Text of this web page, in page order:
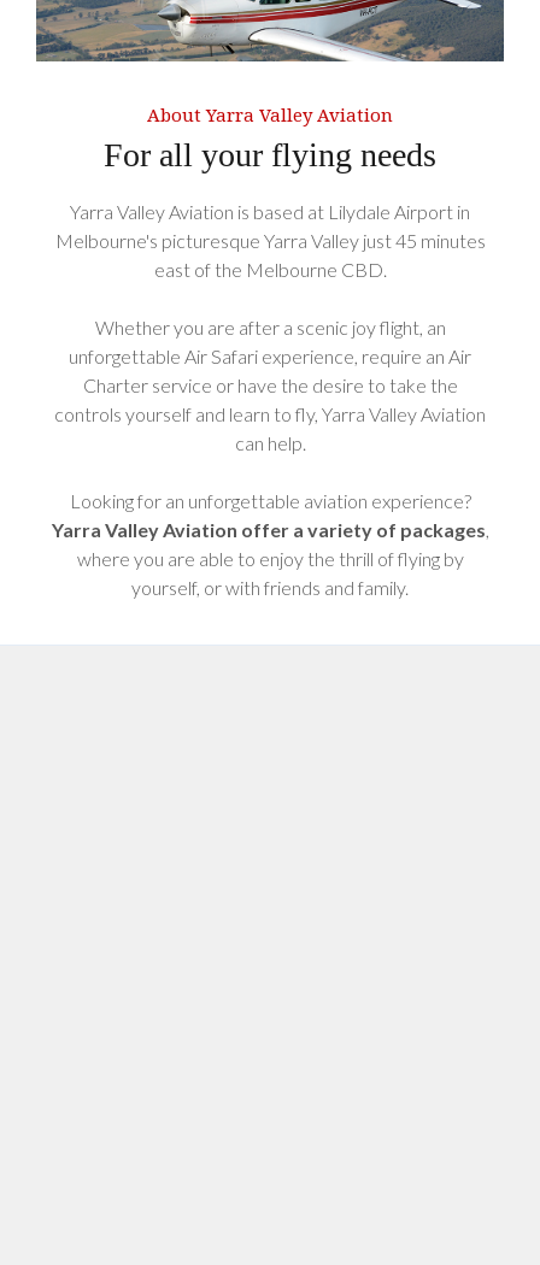
About Yarra Valley Aviation
For all your flying needs
Yarra Valley Aviation is based at Lilydale Airport in
Melbourne's picturesque Yarra Valley just 45 minutes
east of the Melbourne CBD.
Whether you are after a scenic joy flight, an
unforgettable Air Safari experience, require an Air
Charter service or have the desire to take the
controls yourself and learn to fly, Yarra Valley Aviation
can help.
Looking for an unforgettable aviation experience?
Yarra Valley Aviation offer a variety of packages,
where you are able to enjoy the thrill of flying by
yourself, or with friends and family.